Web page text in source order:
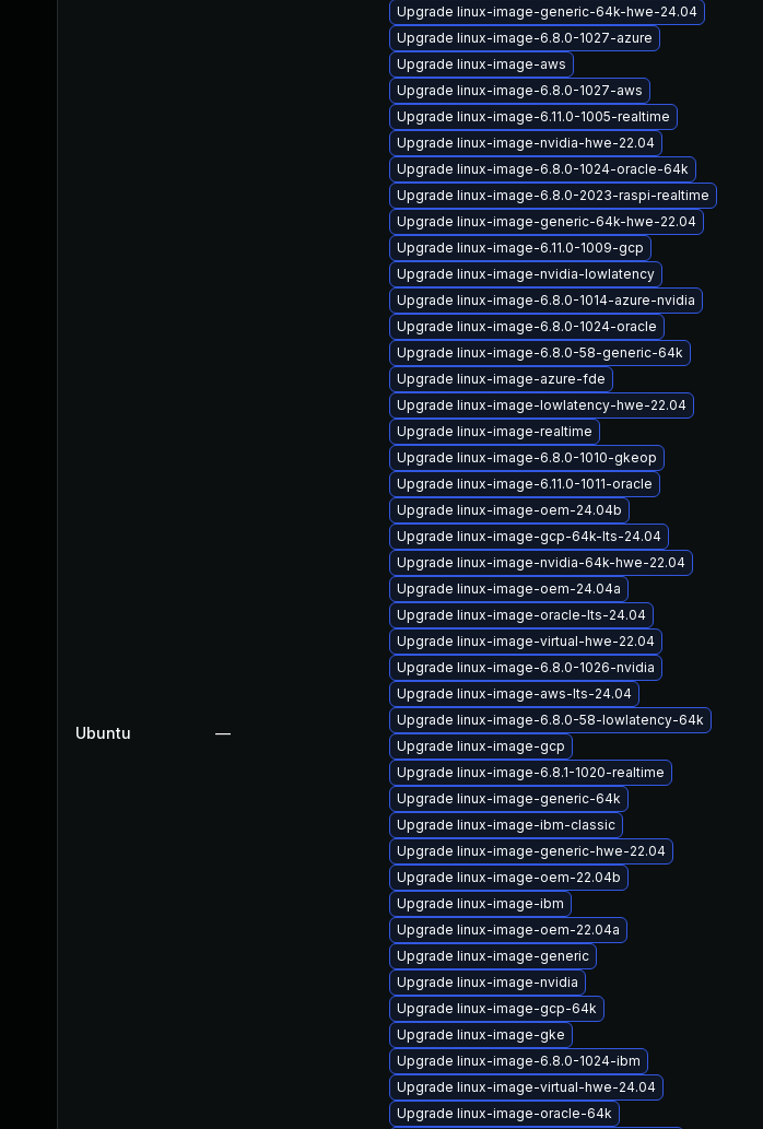
Ubuntu —
Upgrade linux-image-generic-64k-hwe-24.04
Upgrade linux-image-6.8.0-1027-azure
Upgrade linux-image-aws
Upgrade linux-image-6.8.0-1027-aws
Upgrade linux-image-6.11.0-1005-realtime
Upgrade linux-image-nvidia-hwe-22.04
Upgrade linux-image-6.8.0-1024-oracle-64k
Upgrade linux-image-6.8.0-2023-raspi-realtime
Upgrade linux-image-generic-64k-hwe-22.04
Upgrade linux-image-6.11.0-1009-gcp
Upgrade linux-image-nvidia-lowlatency
Upgrade linux-image-6.8.0-1014-azure-nvidia
Upgrade linux-image-6.8.0-1024-oracle
Upgrade linux-image-6.8.0-58-generic-64k
Upgrade linux-image-azure-fde
Upgrade linux-image-lowlatency-hwe-22.04
Upgrade linux-image-realtime
Upgrade linux-image-6.8.0-1010-gkeop
Upgrade linux-image-6.11.0-1011-oracle
Upgrade linux-image-oem-24.04b
Upgrade linux-image-gcp-64k-lts-24.04
Upgrade linux-image-nvidia-64k-hwe-22.04
Upgrade linux-image-oem-24.04a
Upgrade linux-image-oracle-lts-24.04
Upgrade linux-image-virtual-hwe-22.04
Upgrade linux-image-6.8.0-1026-nvidia
Upgrade linux-image-aws-lts-24.04
Upgrade linux-image-6.8.0-58-lowlatency-64k
Upgrade linux-image-gcp
Upgrade linux-image-6.8.1-1020-realtime
Upgrade linux-image-generic-64k
Upgrade linux-image-ibm-classic
Upgrade linux-image-generic-hwe-22.04
Upgrade linux-image-oem-22.04b
Upgrade linux-image-ibm
Upgrade linux-image-oem-22.04a
Upgrade linux-image-generic
Upgrade linux-image-nvidia
Upgrade linux-image-gcp-64k
Upgrade linux-image-gke
Upgrade linux-image-6.8.0-1024-ibm
Upgrade linux-image-virtual-hwe-24.04
Upgrade linux-image-oracle-64k